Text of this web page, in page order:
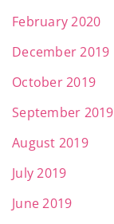
February 2020
December 2019
October 2019
September 2019
August 2019
July 2019
June 2019